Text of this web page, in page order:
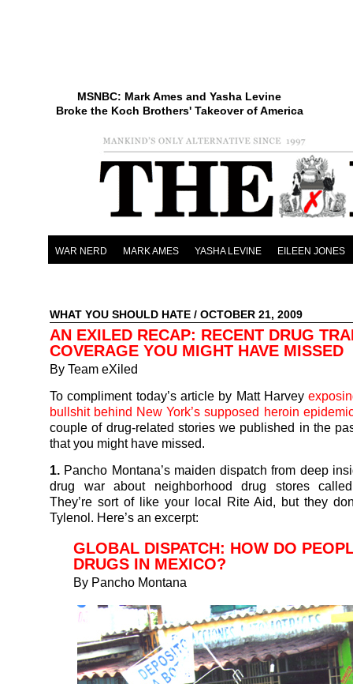
MSNBC: Mark Ames and Yasha Levine
Broke the Koch Brothers' Takeover of America
WAR NERD MARK AMES YASHA LEVINE EILEEN JONES
WHAT YOU SHOULD HATE / OCTOBER 21, 2009
AN EXILED RECAP: RECENT DRUG
COVERAGE YOU MIGHT HAVE MISSED
By Team eXiled
To compliment today’s article by Matt Harvey
bullshit behind New York’s supposed heroin
couple of drug-related stories we published in the
that you might have missed.
1. Pancho Montana’s maiden dispatch from deep
drug war about neighborhood drug stores called
They’re sort of like your local Rite Aid, but they
Tylenol. Here’s an excerpt:
GLOBAL DISPATCH: HOW DO
DRUGS IN MEXICO?
By Pancho Montana